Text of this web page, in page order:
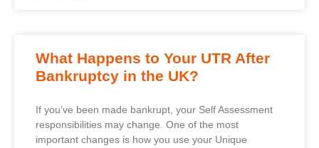
What Happens to Your UTR After
Bankruptcy in the UK?
If you’ve been made bankrupt, your Self Assessment
responsibilities may change. One of the most
important changes is how you use your Unique